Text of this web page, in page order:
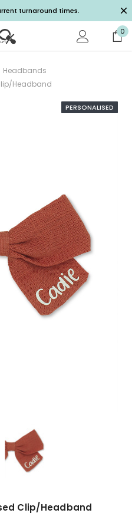
turnaround times.
0
Headbands
Headband
PERSONALISED
Clip/Headband